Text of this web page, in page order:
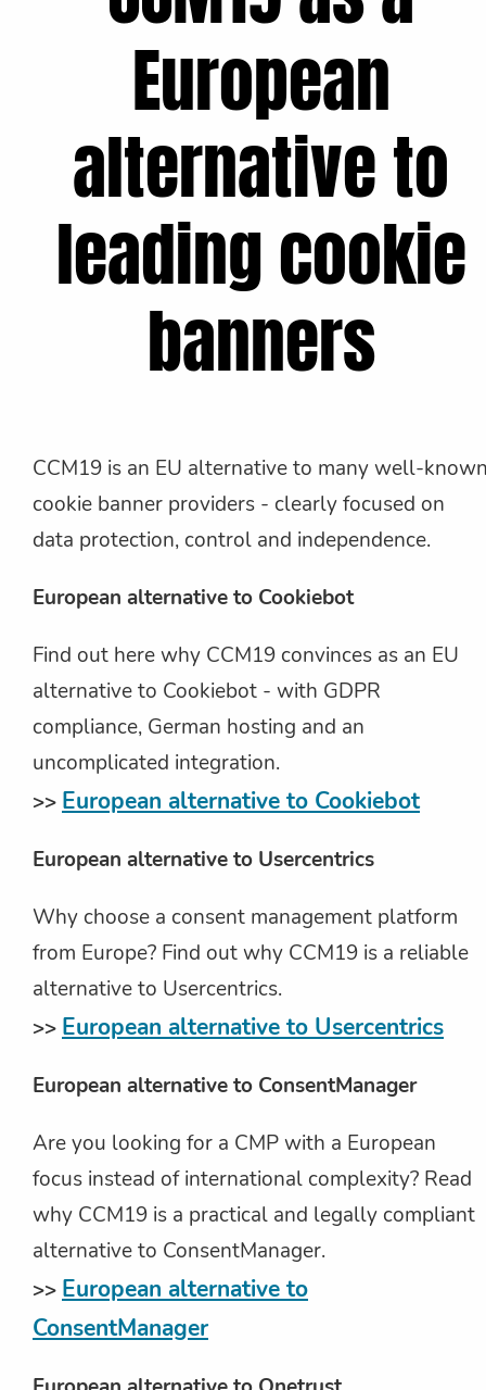
European
alternative to
leading cookie
banners
CCM19 is an EU alternative to many well-
cookie banner providers - clearly focused on
data protection, control and independence.
European alternative to Cookiebot
Find out here why CCM19 convinces as an EU
alternative to Cookiebot - with GDPR
compliance, German hosting and an
uncomplicated integration.
>> European alternative to Cookiebot
European alternative to Usercentrics
Why choose a consent management platform
from Europe? Find out why CCM19 is a reliable
alternative to Usercentrics.
>> European alternative to Usercentrics
European alternative to ConsentManager
Are you looking for a CMP with a European
focus instead of international complexity? Read
why CCM19 is a practical and legally compliant
alternative to ConsentManager.
>> European alternative to
ConsentManager